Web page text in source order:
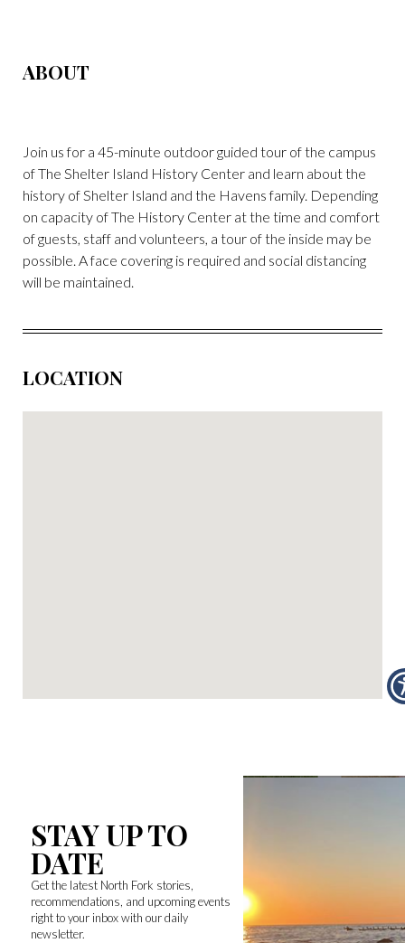
ABOUT
Join us for a 45-minute outdoor guided tour of the campus
of The Shelter Island History Center and learn about the
history of Shelter Island and the Havens family. Depending
on capacity of The History Center at the time and comfort
of guests, staff and volunteers, a tour of the inside may be
possible. A face covering is required and social distancing
will be maintained.
LOCATION
STAY UP TO
DATE
Get the latest North Fork stories,
recommendations, and upcoming events
right to your inbox with our daily
newsletter.